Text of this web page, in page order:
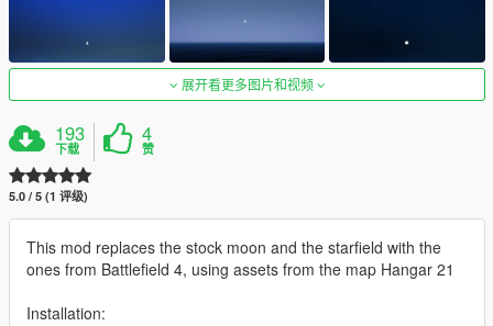
展开看更多图片和视频
193
下载
4
赞
5.0 / 5 (1 评级)
This mod replaces the stock moon and the starfield with the
ones from Battlefield 4, using assets from the map Hangar 21
Installation: